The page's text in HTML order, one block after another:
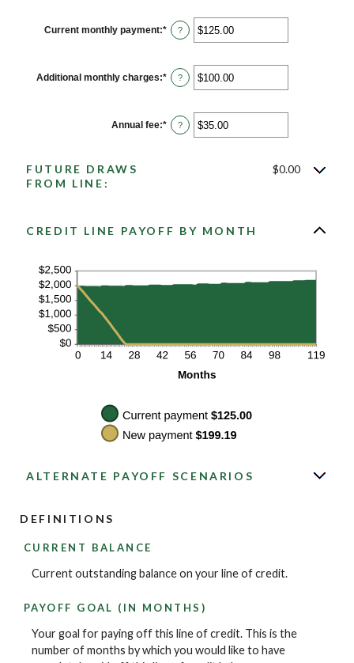
between
1
and
Current monthly payment:* Enter
an
between
$0.00
and
?
Additional monthly charges:* Enter
an
between
$0.00
and
?
Annual fee:* Enter
an
?
FUTURE DRAWS
FROM LINE:
$0.00
CREDIT LINE PAYOFF BY MONTH
ALTERNATE PAYOFF SCENARIOS
DEFINITIONS
CURRENT BALANCE
Current outstanding balance on your line of credit.
PAYOFF GOAL (IN MONTHS)
Your goal for paying off this line of credit. This is the
number of months by which you would like to have